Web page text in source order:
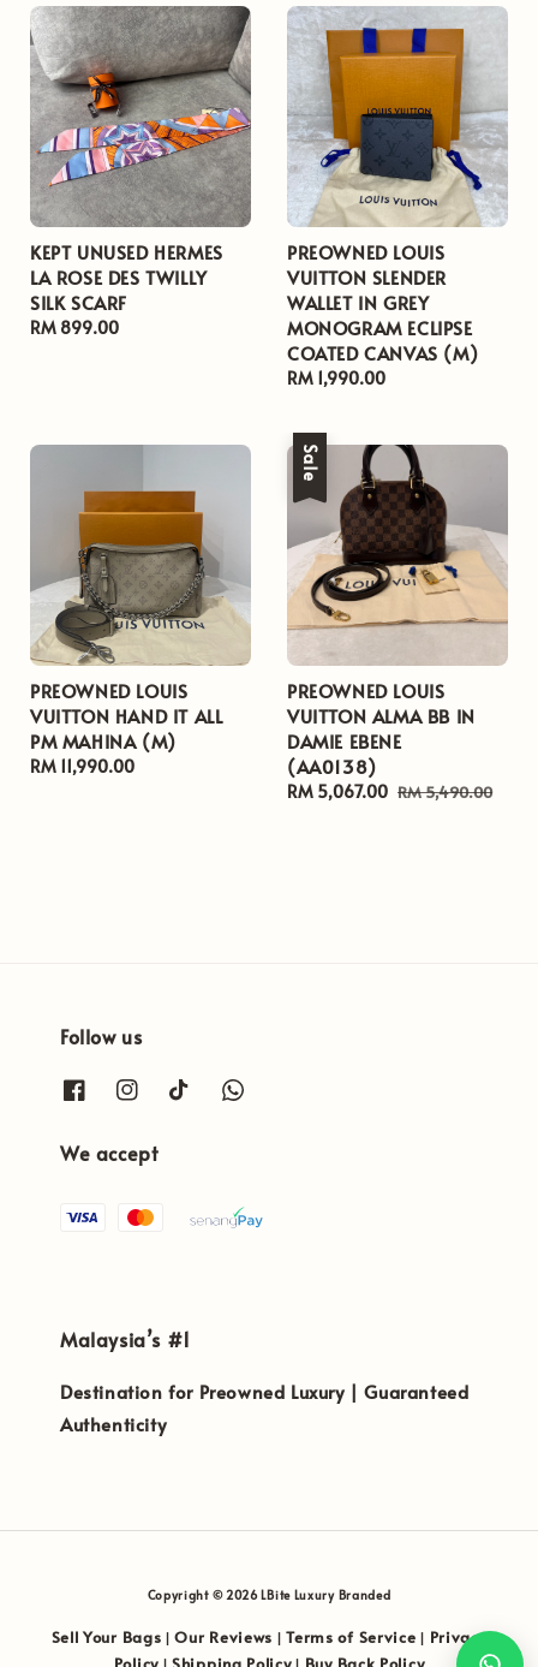
KEPT UNUSED HERMES
LA ROSE DES TWILLY
SILK SCARF
Regular
RM 899.00
PREOWNED LOUIS
VUITTON SLENDER
WALLET IN GREY
MONOGRAM ECLIPSE
COATED CANVAS (M)
Regular
RM 1,990.00
PREOWNED LOUIS
VUITTON HAND IT ALL
PM MAHINA (M)
Regular
RM 11,990.00
Sale
PREOWNED LOUIS
VUITTON ALMA BB IN
DAMIE EBENE
(AA0138)
Sale
RM 5,067.00 Regular
RM 5,490.00
Follow us
We accept
Malaysia’s #1
Destination for Preowned Luxury | Guaranteed
Authenticity
Copyright © 2026 LBite Luxury Branded
Sell Your Bags |Our Reviews |Terms of Service
Privacy